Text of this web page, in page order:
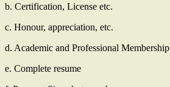
b. Certification, License etc.
c. Honour, appreciation, etc.
d. Academic and Professional Membership
e. Complete resume